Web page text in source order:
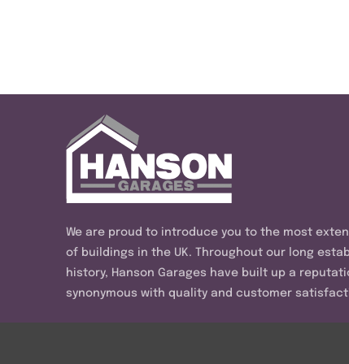
We are proud to introduce you to the most
of buildings in the UK. Throughout our long
history, Hanson Garages have built up a
synonymous with quality and customer